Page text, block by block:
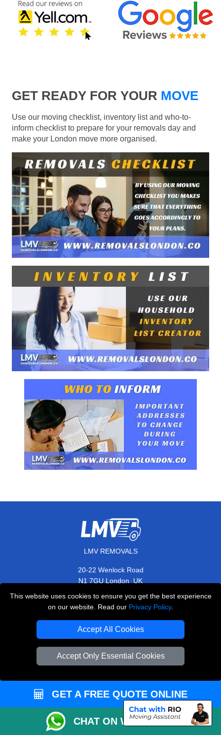
This website uses cookies to ensure you get the best experience
on our website. Read our Privacy Policy.
Accept All Cookies
Accept Only Essential Cookies
GET READY FOR YOUR MOVE
Use our moving checklist, inventory list and who-to-
inform checklist to prepare for your removals day and
make your London move more organised.
LMV REMOVALS
20-22 Wenlock Road
N1 7GU London, UK
E-Mail Us
+44 208 099 9173
CUSTOMER SERVICE
Contact Us
FAQ
Customer Reviews
GET A FREE QUOTE ONLINE
CHAT ON WHATSAPP